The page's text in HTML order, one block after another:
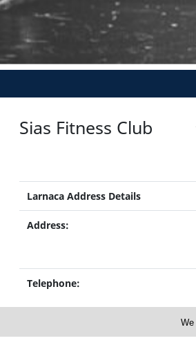
Sias Fitness Club
Larnaca Address Details
Address:
Telephone:
We